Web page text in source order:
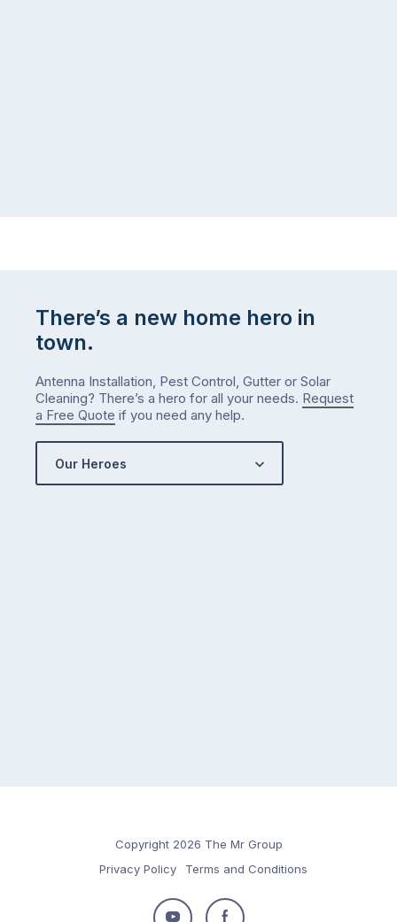
There’s a new home hero in
town.
Antenna Installation, Pest Control, Gutter or Solar
Cleaning? There’s a hero for all your needs. Request
a Free Quote if you need any help.
Our Heroes
Copyright 2026 The Mr Group
Privacy Policy
Terms and Conditions
Follow Follow